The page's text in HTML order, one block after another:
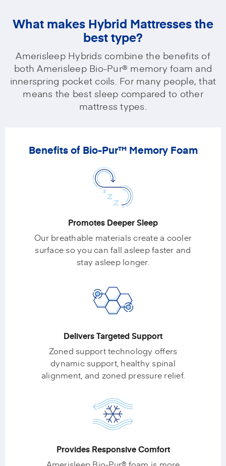
What makes Hybrid Mattresses the
best type?
Amerisleep Hybrids combine the benefits of
both Amerisleep Bio-Pur® memory foam and
innerspring pocket coils. For many people, that
means the best sleep compared to other
mattress types.
Benefits of Bio-Pur™ Memory Foam
Promotes Deeper Sleep
Our breathable materials create a cooler
surface so you can fall asleep faster and
stay asleep longer.
Delivers Targeted Support
Zoned support technology offers
dynamic support, healthy spinal
alignment, and zoned pressure relief.
Provides Responsive Comfort